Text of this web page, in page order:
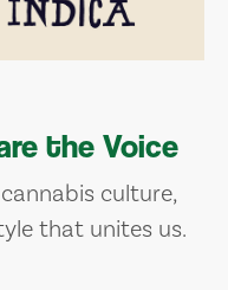
the Voice
culture,
that unites us.